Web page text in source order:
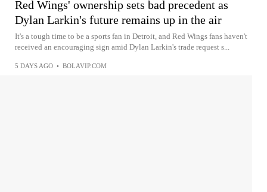
Red Wings' ownership sets bad precedent as
Dylan Larkin's future remains up in the air
It's a tough time to be a sports fan in Detroit, and Red Wings fans haven't
received an encouraging sign amid Dylan Larkin's trade request s...
5 DAYS AGO • BOLAVIP.COM